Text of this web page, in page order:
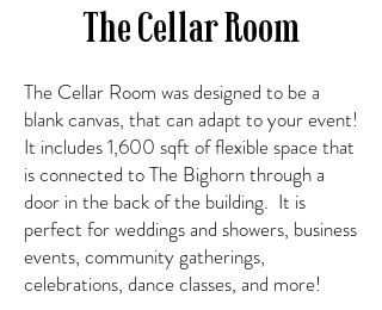
The Cellar Room
The Cellar Room was designed to be a
blank canvas, that can adapt to your event!
It includes 1,600 sqft of flexible space that
is connected to The Bighorn through a
door in the back of the building. It is
perfect for weddings and showers, business
events, community gatherings,
celebrations, dance classes, and more!